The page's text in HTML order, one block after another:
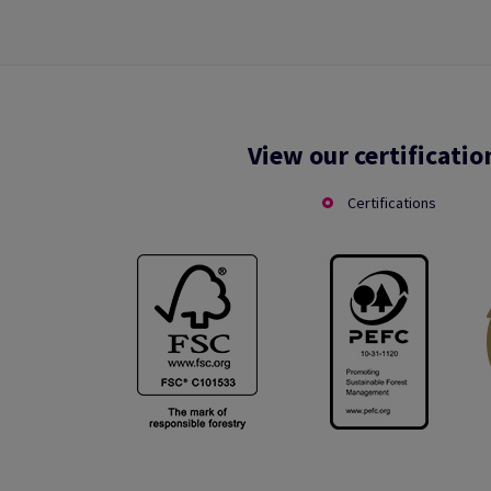
View our
Certifications